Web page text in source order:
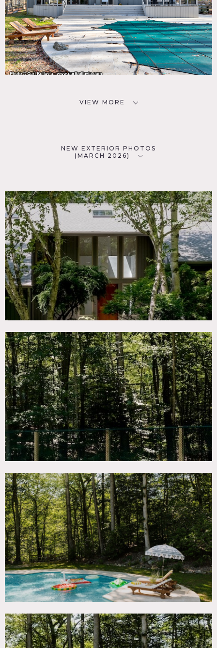
VIEW MORE
NEW EXTERIOR PHOTOS
(MARCH 2026)